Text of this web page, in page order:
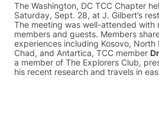
The Washington, DC TCC Chapter
Saturday, Sept. 28, at J. Gilbert’s
The meeting was well-attended with
members and guests. Members
experiences including Kosovo, North
Chad, and Antartica, TCC member
a member of The Explorers Club,
his recent research and travels in